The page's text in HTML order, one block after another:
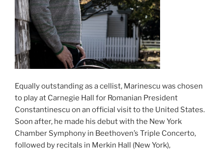
Equally outstanding as a cellist, Marinescu was chosen
to play at Carnegie Hall for Romanian President
Constantinescu on an official visit to the United States.
Soon after, he made his debut with the New York
Chamber Symphony in Beethoven’s Triple Concerto,
followed by recitals in Merkin Hall (New York),